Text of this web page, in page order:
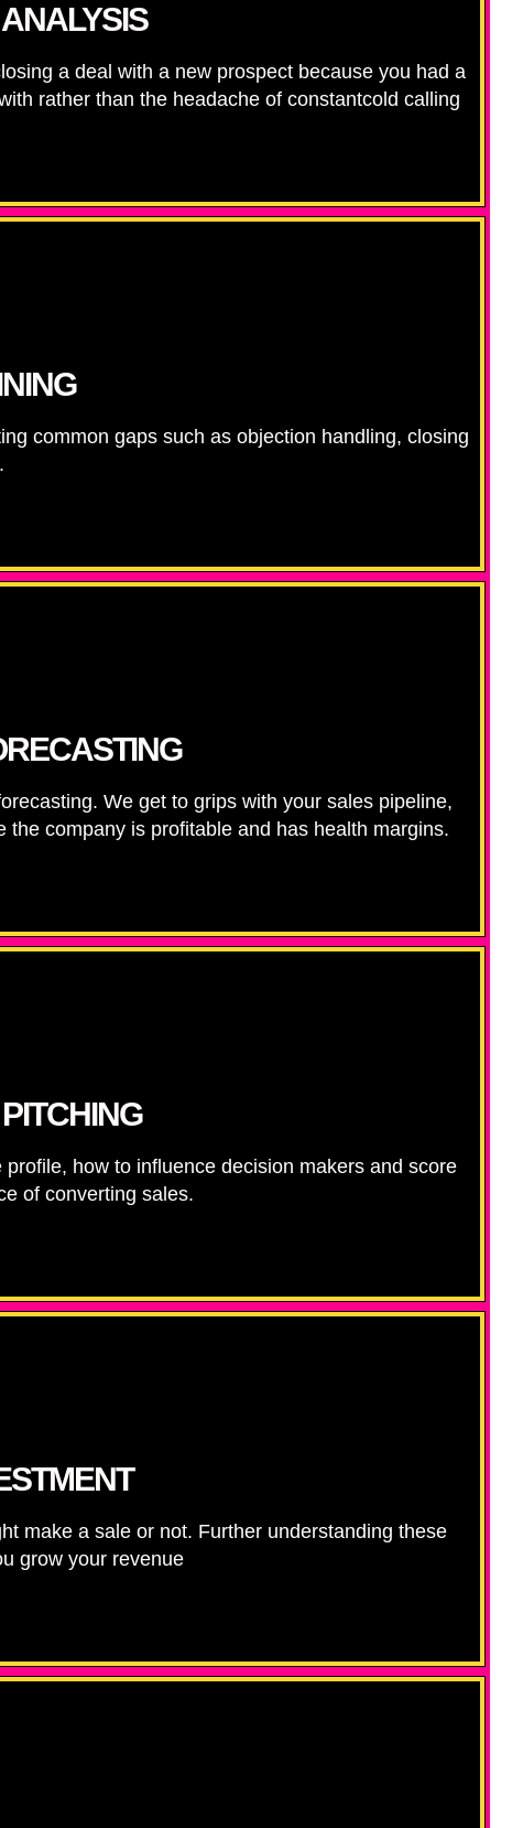
a deal with a new prospect because you had a
rather than the headache of constantcold calling
common gaps such as objection handling, closing
We get to grips with your sales pipeline,
company is profitable and has health margins.
how to influence decision makers and score
of converting sales.
make a sale or not. Further understanding these
grow your revenue